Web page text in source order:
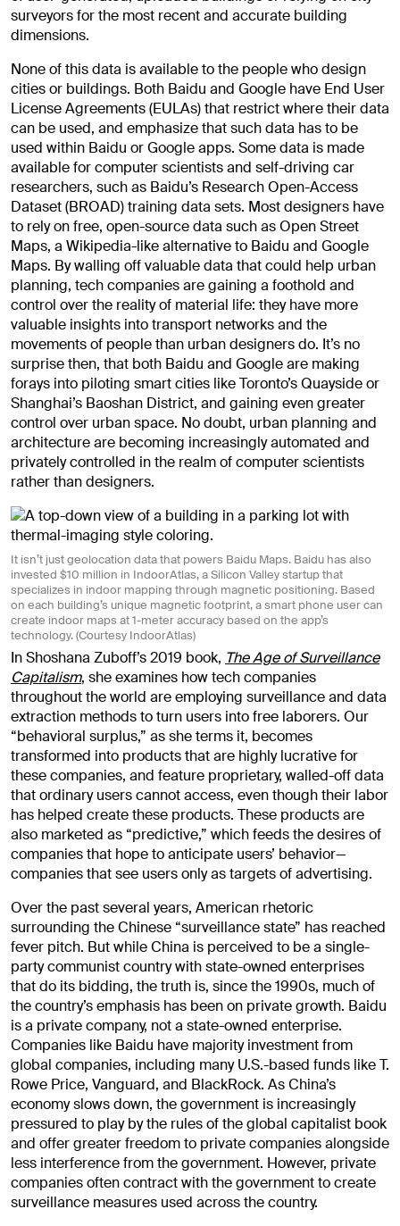
surveyors for the most recent and accurate building
dimensions.
None of this data is available to the people who design
cities or buildings. Both Baidu and Google have End User
License Agreements (EULAs) that restrict where their data
can be used, and emphasize that such data has to be
used within Baidu or Google apps. Some data is made
available for computer scientists and self-driving car
researchers, such as Baidu’s Research Open-Access
Dataset (BROAD) training data sets. Most designers have
to rely on free, open-source data such as Open Street
Maps, a Wikipedia-like alternative to Baidu and Google
Maps. By walling off valuable data that could help urban
planning, tech companies are gaining a foothold and
control over the reality of material life: they have more
valuable insights into transport networks and the
movements of people than urban designers do. It’s no
surprise then, that both Baidu and Google are making
forays into piloting smart cities like Toronto’s Quayside or
Shanghai’s Baoshan District, and gaining even greater
control over urban space. No doubt, urban planning and
architecture are becoming increasingly automated and
privately controlled in the realm of computer scientists
rather than designers.
It isn’t just geolocation data that powers Baidu Maps. Baidu has also
invested $10 million in IndoorAtlas, a Silicon Valley startup that
specializes in indoor mapping through magnetic positioning. Based
on each building’s unique magnetic footprint, a smart phone user can
create indoor maps at 1-meter accuracy based on the app’s
technology. (Courtesy IndoorAtlas)
In Shoshana Zuboff’s 2019 book, The Age of Surveillance
Capitalism, she examines how tech companies
throughout the world are employing surveillance and data
extraction methods to turn users into free laborers. Our
“behavioral surplus,” as she terms it, becomes
transformed into products that are highly lucrative for
these companies, and feature proprietary, walled-off data
that ordinary users cannot access, even though their labor
has helped create these products. These products are
also marketed as “predictive,” which feeds the desires of
companies that hope to anticipate users’ behavior—
companies that see users only as targets of advertising.
Over the past several years, American rhetoric
surrounding the Chinese “surveillance state” has reached
fever pitch. But while China is perceived to be a single-
party communist country with state-owned enterprises
that do its bidding, the truth is, since the 1990s, much of
the country’s emphasis has been on private growth. Baidu
is a private company, not a state-owned enterprise.
Companies like Baidu have majority investment from
global companies, including many U.S.-based funds like T.
Rowe Price, Vanguard, and BlackRock. As China’s
economy slows down, the government is increasingly
pressured to play by the rules of the global capitalist book
and offer greater freedom to private companies alongside
less interference from the government. However, private
companies often contract with the government to create
surveillance measures used across the country.